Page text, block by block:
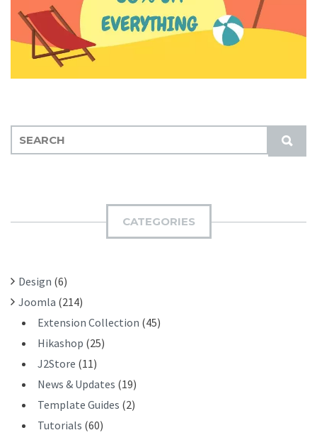
S
U
E
:
CATEGORIES
Design (6)
Joomla (214)
Extension Collection (45)
Hikashop (25)
J2Store (11)
News & Updates (19)
Template Guides (2)
Tutorials (60)